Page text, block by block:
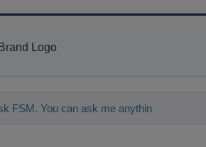
FSM. You can ask me anything about